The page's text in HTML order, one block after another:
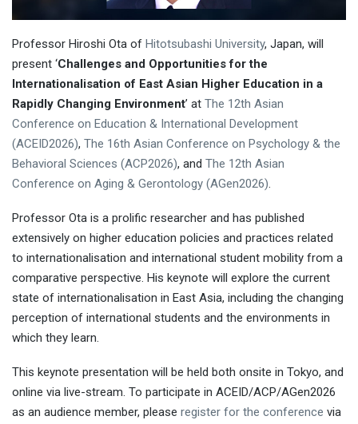
Professor Hiroshi Ota of Hitotsubashi University, Japan, will
present ‘Challenges and Opportunities for the
Internationalisation of East Asian Higher Education in a
Rapidly Changing Environment’ at The 12th Asian
Conference on Education & International Development
(ACEID2026), The 16th Asian Conference on Psychology & the
Behavioral Sciences (ACP2026), and The 12th Asian
Conference on Aging & Gerontology (AGen2026).
Professor Ota is a prolific researcher and has published
extensively on higher education policies and practices related
to internationalisation and international student mobility from a
comparative perspective. His keynote will explore the current
state of internationalisation in East Asia, including the changing
perception of international students and the environments in
which they learn.
This keynote presentation will be held both onsite in Tokyo, and
online via live-stream. To participate in ACEID/ACP/AGen2026
as an audience member, please register for the conference via